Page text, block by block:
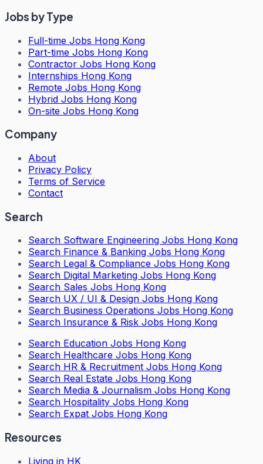
Jobs by Type
Full-time Jobs Hong Kong
Part-time Jobs Hong Kong
Contractor Jobs Hong Kong
Internships Hong Kong
Remote Jobs Hong Kong
Hybrid Jobs Hong Kong
On-site Jobs Hong Kong
Company
About
Privacy Policy
Terms of Service
Contact
Search
Search Software Engineering Jobs Hong Kong
Search Finance & Banking Jobs Hong Kong
Search Legal & Compliance Jobs Hong Kong
Search Digital Marketing Jobs Hong Kong
Search Sales Jobs Hong Kong
Search UX / UI & Design Jobs Hong Kong
Search Business Operations Jobs Hong Kong
Search Insurance & Risk Jobs Hong Kong
Search Education Jobs Hong Kong
Search Healthcare Jobs Hong Kong
Search HR & Recruitment Jobs Hong Kong
Search Real Estate Jobs Hong Kong
Search Media & Journalism Jobs Hong Kong
Search Hospitality Jobs Hong Kong
Search Expat Jobs Hong Kong
Resources
Living in HK